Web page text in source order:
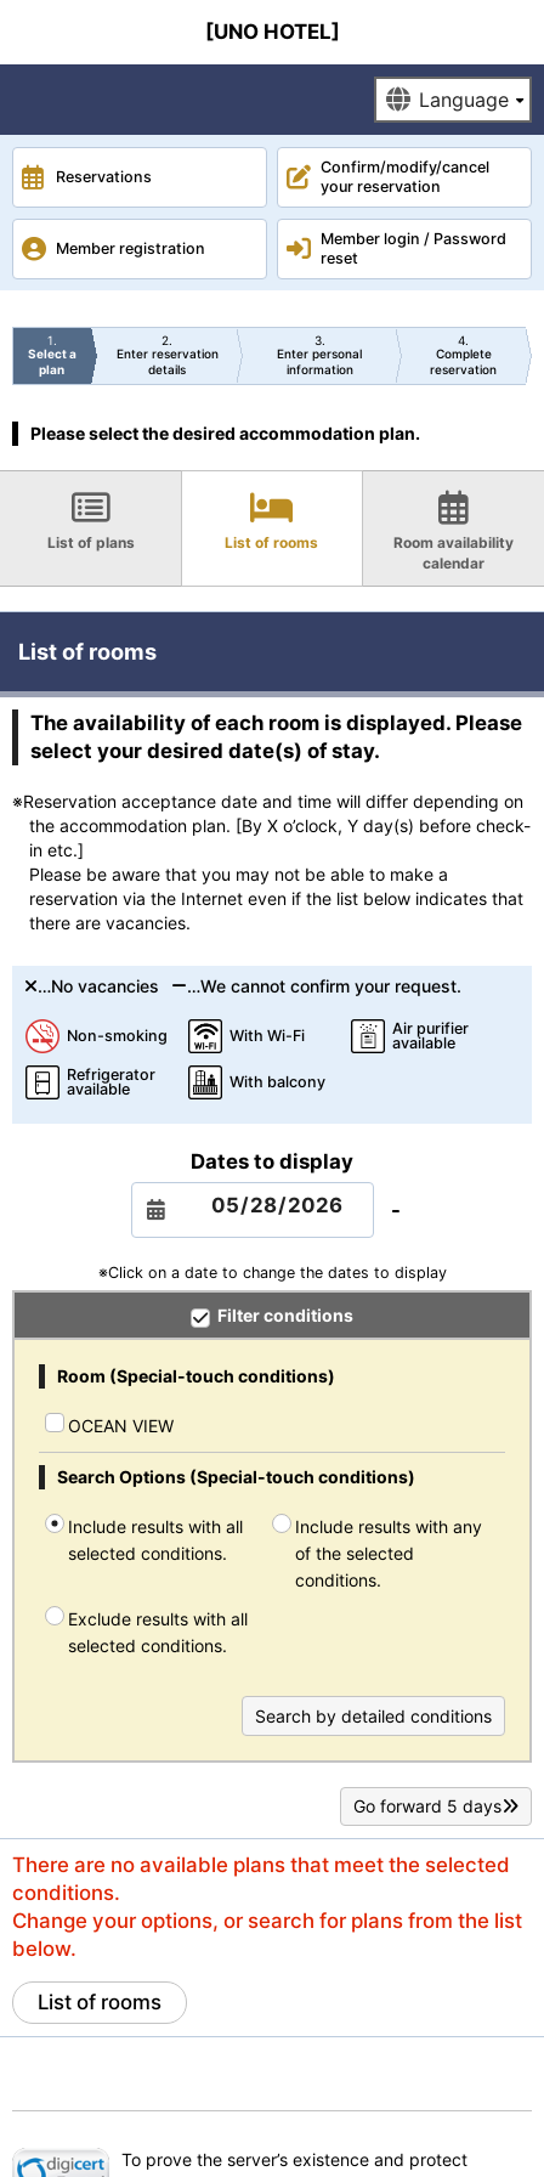
[UNO HOTEL]
Reservations
Confirm/modify/cancel
your reservation
Member registration
Member login / Password
reset
1
Select a
plan
2
Enter reservation
details
3
Enter personal
information
4
Complete
reservation
Please select the desired accommodation plan.
List of plans List of rooms
Room availability
calendar
List of rooms
The availability of each room is displayed. Please
select your desired date(s) of stay.
※Reservation acceptance date and time will differ depending on
the accommodation plan. [By X o’clock, Y day(s) before check-
in etc.]
Please be aware that you may not be able to make a
reservation via the Internet even if the list below indicates that
there are vacancies.
…No vacancies …We cannot confirm your request.
Non-smoking With Wi-Fi
Air purifier
available
Refrigerator
available
With balcony
Dates to display
-
※Click on a date to change the dates to display
Filter conditions
Room (Special-touch conditions)
OCEAN VIEW
Search Options (Special-touch conditions)
Include results with all
selected conditions.
Include results with any
of the selected
conditions.
Exclude results with all
selected conditions.
Search by detailed conditions
Go forward 5 days
There are no available plans that meet the selected
conditions.
Change your options, or search for plans from the list
below.
List of rooms
To prove the server’s existence and protect